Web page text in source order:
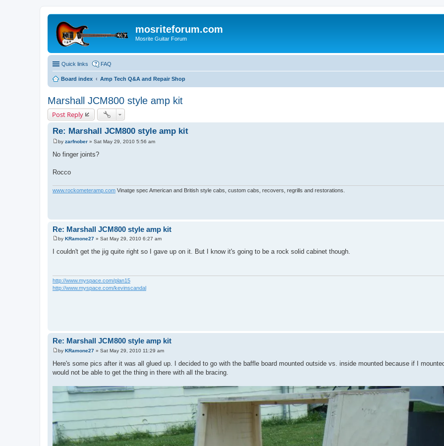
mosriteforum.com
Mosrite Guitar Forum
Quick links FAQ
Board index Amp Tech Q&A and Repair Shop
Marshall JCM800 style amp kit
Post Reply
Re: Marshall JCM800 style amp kit
P
s
by zarfnober » Sat May 29, 2010 5:56 am
No finger joints?
Rocco
www.rockometeramp.com Vinatge spec American and British style cabs, custom cabs, recovers, regrills and restorations.
Re: Marshall JCM800 style amp kit
o
s
by KRamone27 » Sat May 29, 2010 6:27 am
I couldn't get the jig quite right so I gave up on it. But I know it's going to be a rock solid cabinet though.
http://www.myspace.com/plan15
http://www.myspace.com/kevinscandal
Re: Marshall JCM800 style amp kit
P
s
t
by KRamone27 » Sat May 29, 2010 11:29 am
Here's some pics after it was all glued up. I decided to go with the baffle board mounted outside vs. inside mounted because if I
would not be able to get the thing in there with all the bracing.